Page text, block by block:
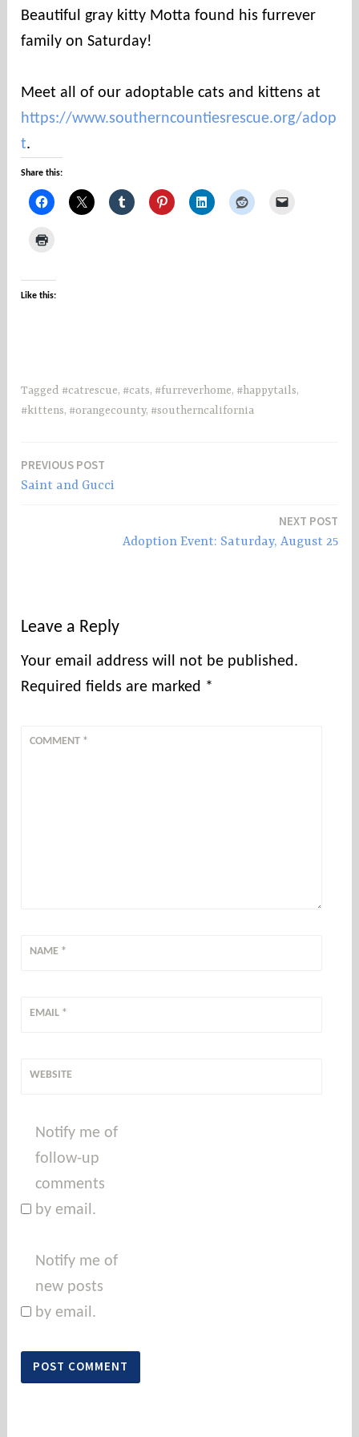
n
t
Beautiful gray kitty Motta found his furrever
family on Saturday!
Meet all of our adoptable cats and kittens at
https://www.southerncountiesrescue.org/adop
t.
Share this:
Like this:
Tagged #catrescue, #cats, #furreverhome, #happytails,
#kittens, #orangecounty, #southerncalifornia
Post
PREVIOUS POST
Saint and Gucci
NEXT POST
Adoption Event: Saturday, August 25
Leave a Reply
Your email address will not be published.
Required fields are marked *
COMMENT *
NAME *
EMAIL *
WEBSITE
Notify me of
follow-up
comments
by email.
Notify me of
new posts
by email.